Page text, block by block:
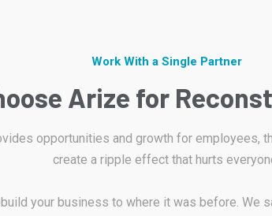
Work With a Single Partner
Arize for
opportunities and growth for employees,
create a ripple effect that hurts
your business to where it was before. We